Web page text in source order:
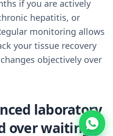
if you are actively
hepatitis, or
monitoring allows
your tissue recovery
objectively over
laboratory
over waiting